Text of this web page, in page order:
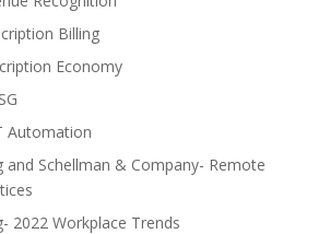
Billing
Economy
Automation
and Schellman & Company- Remote
2022 Workplace Trends